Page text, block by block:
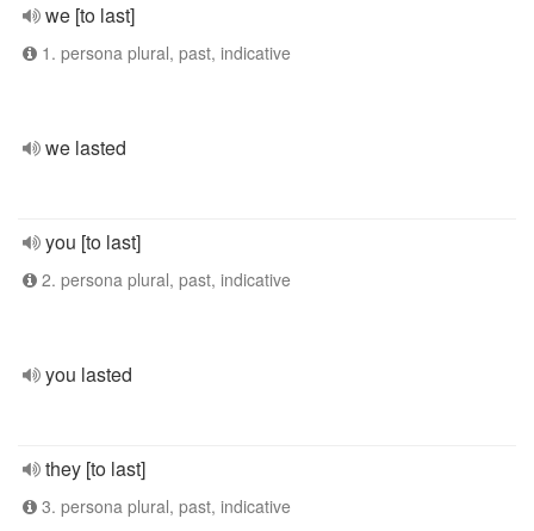
we [to last]
1. persona plural, past, indicative
we lasted
you [to last]
2. persona plural, past, indicative
you lasted
they [to last]
3. persona plural, past, indicative